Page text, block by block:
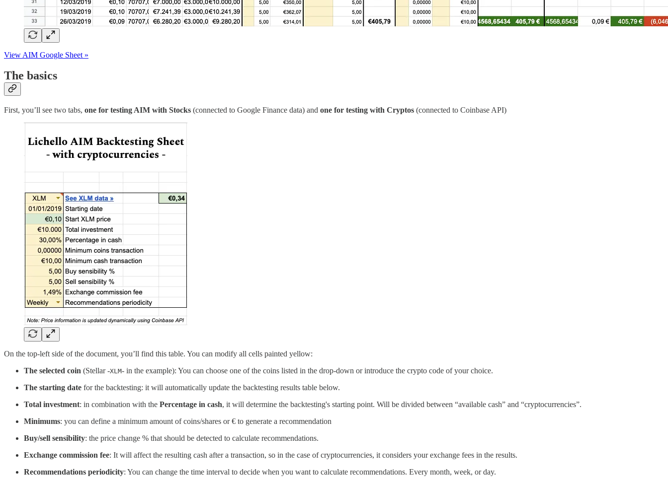
View AIM Google Sheet »
The basics
First, you’ll see two tabs, one for testing AIM with Stocks (connected to Google Finance data) and one for testing with Cryptos (connected to Coinbase API)
On the top-left side of the document, you’ll find this table. You can modify all cells painted yellow:
The selected coin (Stellar -XLM- in the example): You can choose one of the coins listed in the drop-down or introduce the crypto code of your choice.
The starting date for the backtesting: it will automatically update the backtesting results table below.
Total investment: in combination with the Percentage in cash, it will determine the backtesting's starting point. Will be divided between “available cash” and “cryptocurrencies”.
Minimums: you can define a minimum amount of coins/shares or € to generate a recommendation
Buy/sell sensibility: the price change % that should be detected to calculate recommendations.
Exchange commission fee: It will affect the resulting cash after a transaction, so in the case of cryptocurrencies, it considers your exchange fees in the results.
Recommendations periodicity: You can change the time interval to decide when you want to calculate recommendations. Every month, week, or day.